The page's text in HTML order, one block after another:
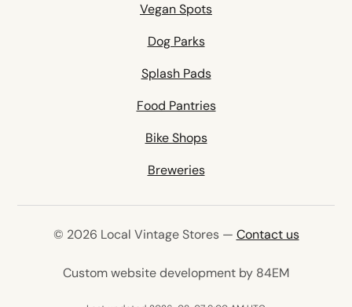
Vegan Spots
Dog Parks
Splash Pads
Food Pantries
Bike Shops
Breweries
© 2026 Local Vintage Stores — Contact us
Custom website development by 84EM(opens in